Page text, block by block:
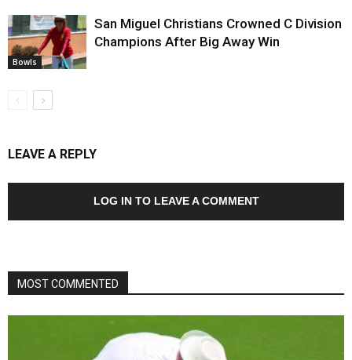
Bowls
San Miguel Christians Crowned C Division
Champions After Big Away Win
LEAVE A REPLY
LOG IN TO LEAVE A COMMENT
MOST COMMENTED